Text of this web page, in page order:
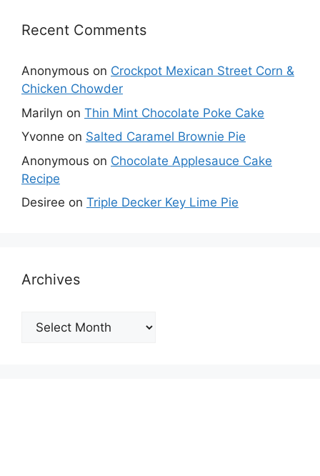
Recent Comments
Anonymous on Crockpot Mexican Street Corn &
Chicken Chowder
Marilyn on Thin Mint Chocolate Poke Cake
Yvonne on Salted Caramel Brownie Pie
Anonymous on Chocolate Applesauce Cake
Recipe
Desiree on Triple Decker Key Lime Pie
Archives
Archives